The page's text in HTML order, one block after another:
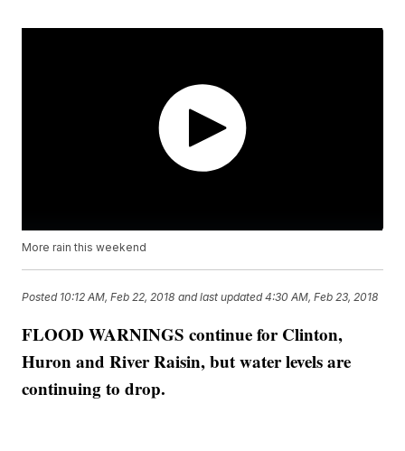
More rain this weekend
Posted 10:12 AM, Feb 22, 2018 and last updated 4:30 AM, Feb 23, 2018
FLOOD WARNINGS continue for Clinton,
Huron and River Raisin, but water levels are
continuing to drop.